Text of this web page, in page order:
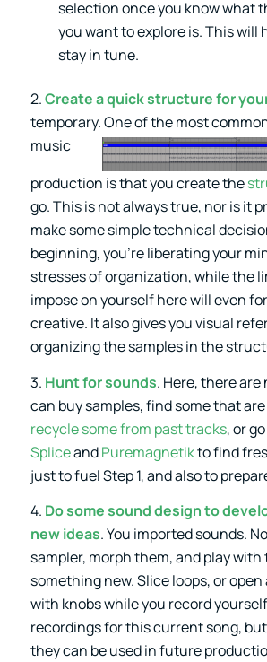
selection once you know what
you want to explore is. This will
stay in tune.
2.Create a quick structure for
temporary. Oneof the most
music
production is that you create the
go. This is not always true, nor is it
make some simple technical
beginning, you’re liberating your
stresses of organization, while the
impose on yourself here will even
creative. It also gives you visual
organizing the samples in the
3. Hunt for sounds. Here, there are
can buy samples, find some that
recycle some from past tracks, or
SpliceandPuremagnetikto find
just to fuel Step 1, and also to
4. Do some sound design to
new ideas. You imported sounds.
sampler, morph them, and play
something new. Slice loops, or
with knobs while you record
recordings for this current song,
they can be used in future